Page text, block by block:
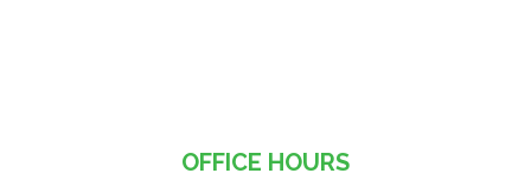
OFFICE HOURS